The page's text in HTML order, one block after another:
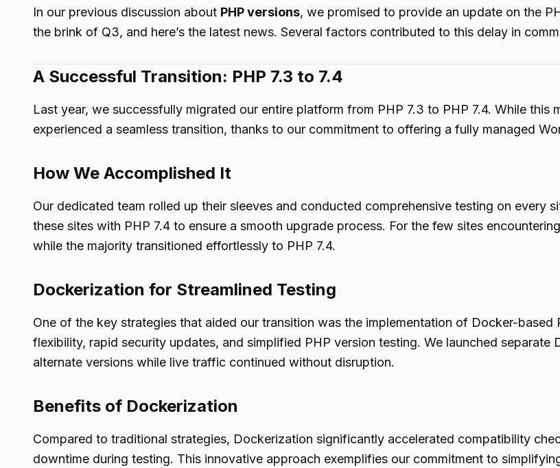
In our previous discussion about PHP versions, we promised to provide an update on the
the brink of Q3, and here’s the latest news. Several factors contributed to this delay in
A Successful Transition: PHP 7.3 to 7.4
Last year, we successfully migrated our entire platform from PHP 7.3 to PHP 7.4. While
experienced a seamless transition, thanks to our commitment to offering a fully managed
How We Accomplished It
Our dedicated team rolled up their sleeves and conducted comprehensive testing on every
these sites with PHP 7.4 to ensure a smooth upgrade process. For the few sites
while the majority transitioned effortlessly to PHP 7.4.
Dockerization for Streamlined Testing
One of the key strategies that aided our transition was the implementation of Docker-
flexibility, rapid security updates, and simplified PHP version testing. We launched
alternate versions while live traffic continued without disruption.
Benefits of Dockerization
Compared to traditional strategies, Dockerization significantly accelerated compatibility
downtime during testing. This innovative approach exemplifies our commitment to